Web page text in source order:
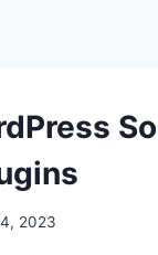
2023